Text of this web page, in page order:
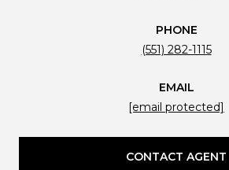
PHONE
(551) 282-1115
EMAIL
[email protected]
CONTACT AGENT